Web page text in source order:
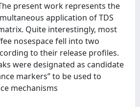
present work represents the
application of TDS
Quite interestingly, most
nosespace fell into two
to their release profiles.
were designated as candidate
markers” to be used to
mechanisms